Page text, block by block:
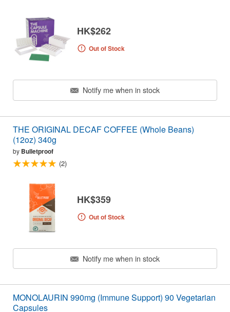
HK$262
Out of Stock
Notify me when in stock
THE ORIGINAL DECAF COFFEE (Whole Beans)
(12oz) 340g
by Bulletproof
(2)
HK$359
Out of Stock
Notify me when in stock
MONOLAURIN 990mg (Immune Support) 90 Vegetarian
Capsules